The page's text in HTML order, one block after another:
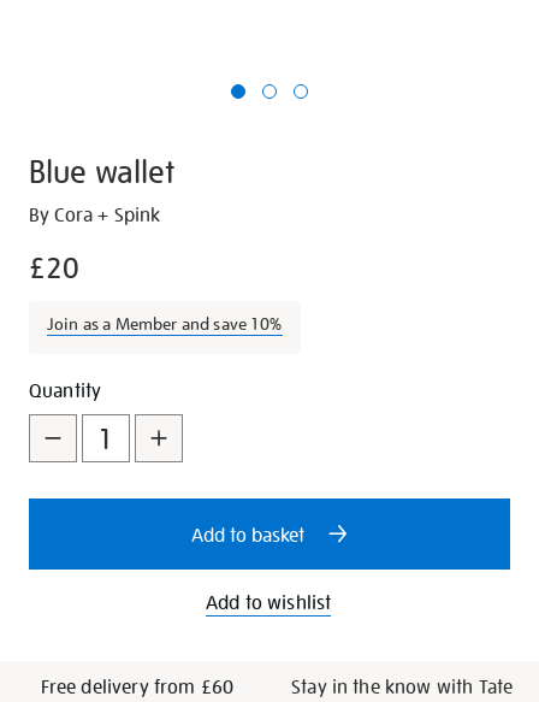
Blue wallet
Details
https://shop.tate.org.uk/blue-
By Cora + Spink
£20
Join as a Member and save 10%
Promotions
Add
to
cart
options
Product
Actions
Quantity
Add to basket
Add to wishlist
Free delivery from £60
Stay in the know with Tate